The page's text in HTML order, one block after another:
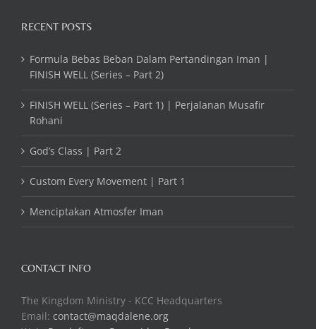
RECENT POSTS
Formula Bebas Beban Dalam Pertandingan Iman |
FINISH WELL (Series – Part 2)
FINISH WELL (Series – Part 1) | Perjalanan Musafir
Rohani
God’s Class | Part 2
Custom Every Movement | Part 1
Menciptakan Atmosfer Iman
CONTACT INFO
The Kingdom Ministry - KCC Headquarters
Email: contact@maqdalene.org